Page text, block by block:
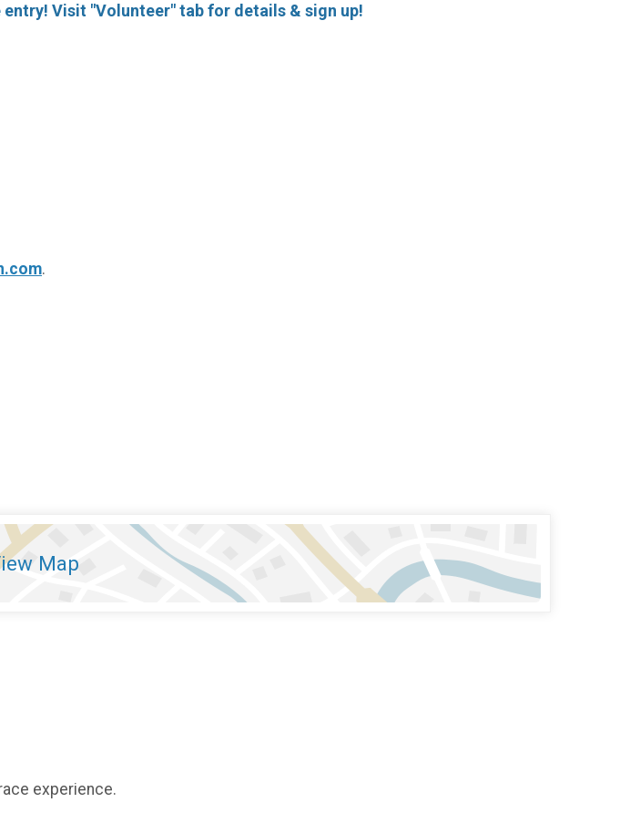
Visit "Volunteer" tab for details & sign up!
.
Map
experience.